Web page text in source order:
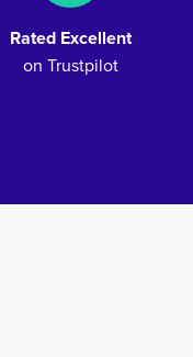
Rated Excellent
on Trustpilot